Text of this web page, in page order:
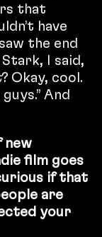
that
have
the end
I said,
? Okay, cool.
And
new
film goes
if that
are
your